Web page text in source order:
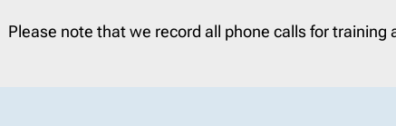
Please note that we record all phone calls for training